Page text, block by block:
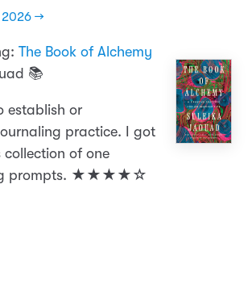
2026 →
The Book of Alchemy
📚
establish or
practice. I got
of one
prompts. ★★★★☆